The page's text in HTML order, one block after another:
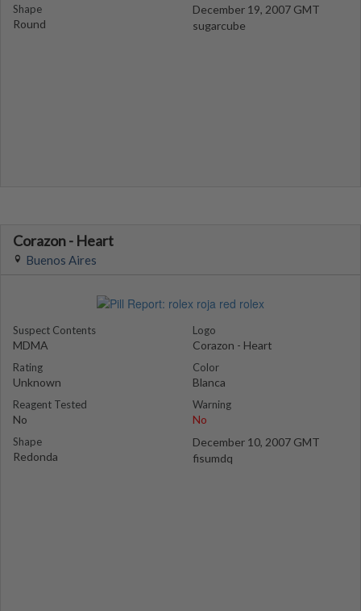
Shape
Round
December 19, 2007 GMT
sugarcube
Corazon - Heart
Buenos Aires
Suspect Contents
MDMA
Rating
Unknown
Reagent Tested
No
Shape
Redonda
Logo
Corazon - Heart
Color
Blanca
Warning
No
December 10, 2007 GMT
fisumdq